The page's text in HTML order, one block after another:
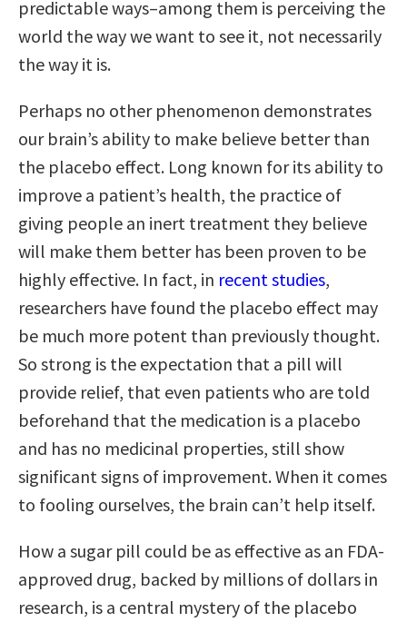
predictable ways–among them is perceiving the
world the way we want to see it, not necessarily
the way it is.
Perhaps no other phenomenon demonstrates
our brain’s ability to make believe better than
the placebo effect. Long known for its ability to
improve a patient’s health, the practice of
giving people an inert treatment they believe
will make them better has been proven to be
highly effective. In fact, in recent studies,
researchers have found the placebo effect may
be much more potent than previously thought.
So strong is the expectation that a pill will
provide relief, that even patients who are told
beforehand that the medication is a placebo
and has no medicinal properties, still show
significant signs of improvement. When it comes
to fooling ourselves, the brain can’t help itself.
How a sugar pill could be as effective as an FDA-
approved drug, backed by millions of dollars in
research, is a central mystery of the placebo